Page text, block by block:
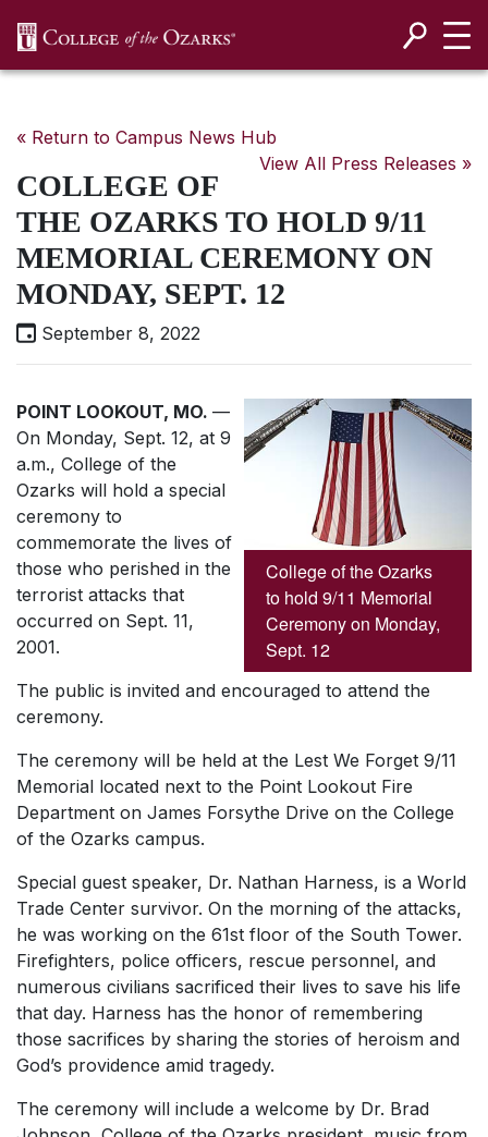
« Return to Campus News Hub
View All Press Releases »
COLLEGE OF
THE OZARKS TO HOLD 9/11
MEMORIAL CEREMONY ON
MONDAY, SEPT. 12
September 8, 2022
College of the Ozarks
to hold 9/11 Memorial
Ceremony on Monday,
Sept. 12
POINT LOOKOUT, MO. —
On Monday, Sept. 12, at 9
a.m., College of the
Ozarks will hold a special
ceremony to
commemorate the lives of
those who perished in the
terrorist attacks that
occurred on Sept. 11,
2001.
The public is invited and encouraged to attend the
ceremony.
The ceremony will be held at the Lest We Forget 9/11
Memorial located next to the Point Lookout Fire
Department on James Forsythe Drive on the College
of the Ozarks campus.
Special guest speaker, Dr. Nathan Harness, is a World
Trade Center survivor. On the morning of the attacks,
he was working on the 61st floor of the South Tower.
Firefighters, police officers, rescue personnel, and
numerous civilians sacrificed their lives to save his life
that day. Harness has the honor of remembering
those sacrifices by sharing the stories of heroism and
God’s providence amid tragedy.
The ceremony will include a welcome by Dr. Brad